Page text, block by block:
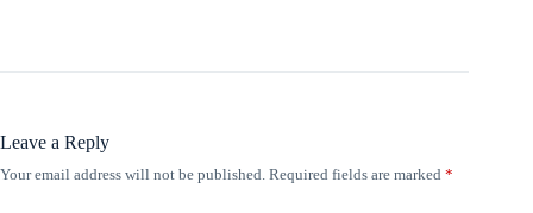
Leave a Reply
Your email address will not be published. Required fields are marked *